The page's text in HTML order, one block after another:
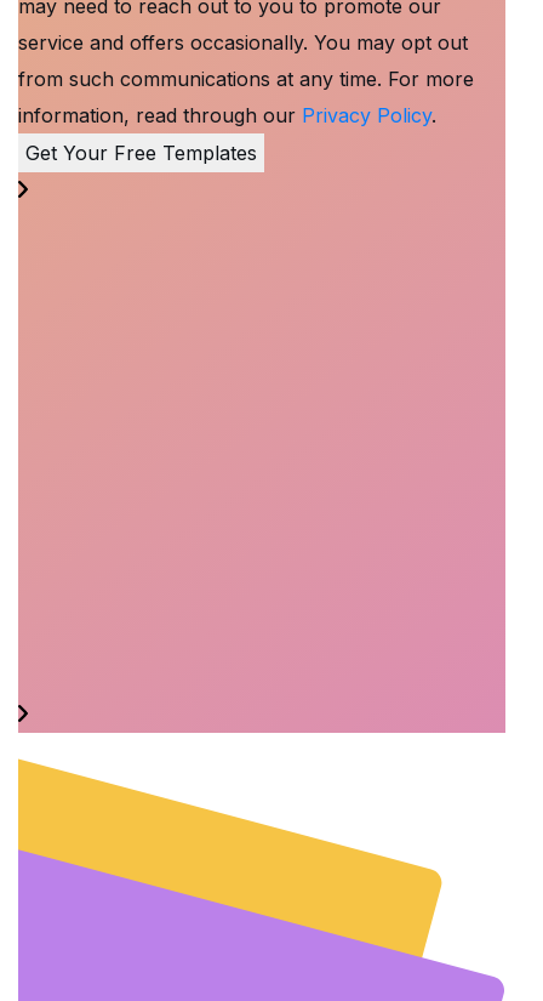
may need to reach out to you to promote our
service and offers occasionally. You may opt out
from such communications at any time. For more
information, read through our Privacy Policy.
Get Your Free Templates